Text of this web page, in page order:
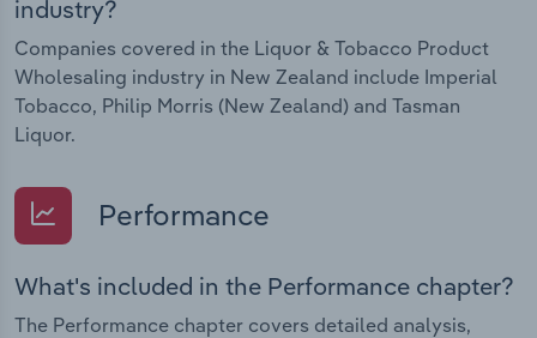
industry?
Companies covered in the Liquor & Tobacco Product
Wholesaling industry in New Zealand include Imperial
Tobacco, Philip Morris (New Zealand) and Tasman
Liquor.
Performance
What's included in the Performance chapter?
The Performance chapter covers detailed analysis,